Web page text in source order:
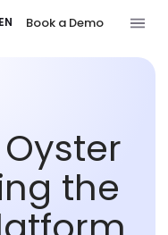
EN Book a Demo
the